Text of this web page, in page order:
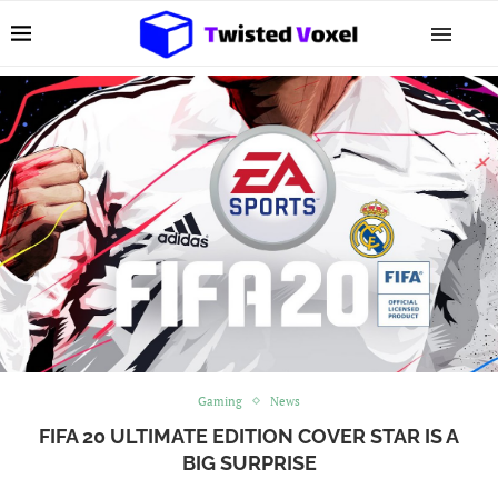
Gaming News
FIFA 20 ULTIMATE EDITION COVER STAR IS A
BIG SURPRISE